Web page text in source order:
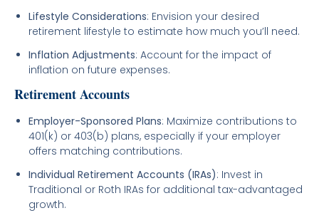
Lifestyle Considerations: Envision your desired
retirement lifestyle to estimate how much you’ll need.
Inflation Adjustments: Account for the impact of
inflation on future expenses.
Retirement Accounts
Employer-Sponsored Plans: Maximize contributions to
401(k) or 403(b) plans, especially if your employer
offers matching contributions.
Individual Retirement Accounts (IRAs): Invest in
Traditional or Roth IRAs for additional tax-advantaged
growth.